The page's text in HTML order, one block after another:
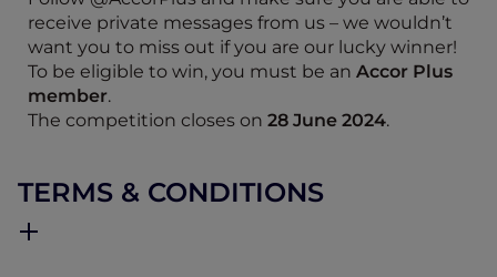
receive private messages from us – we wouldn’t
want you to miss out if you are our lucky winner!
To be eligible to win, you must be an Accor Plus
member.
The competition closes on 28 June 2024.
TERMS & CONDITIONS